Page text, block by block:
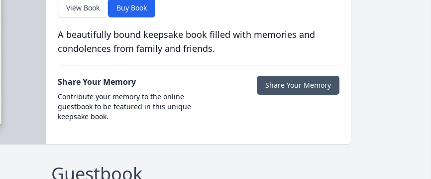
View Book Buy Book
A beautifully bound keepsake book filled with memories and
condolences from family and friends.
Share Your Memory
Contribute your memory to the online
guestbook to be featured in this unique
keepsake book.
Share Your Memory
Guestbook